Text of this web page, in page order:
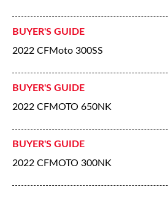
BUYER'S GUIDE
2022 CFMoto 300SS
BUYER'S GUIDE
2022 CFMOTO 650NK
BUYER'S GUIDE
2022 CFMOTO 300NK